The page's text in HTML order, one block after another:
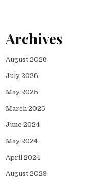
Archives
August 2026
July 2026
May 2025
March 2025
June 2024
May 2024
April 2024
August 2023